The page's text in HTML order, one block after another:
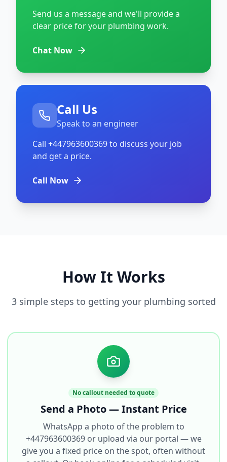
Send us a message and we'll provide a
clear price for your plumbing work.
Chat Now
Call Us
Speak to an engineer
Call +447963600369to discuss your job
and get a price.
Call Now
How It Works
3 simple steps to getting your plumbing sorted
No callout needed to quote
Send a Photo — Instant Price
WhatsApp a photo of the problem to
+447963600369 or upload via our portal — we
give you a fixed price on the spot, often without